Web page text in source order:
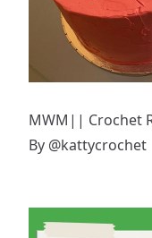
MWM|| Crochet
By @kattycrochet